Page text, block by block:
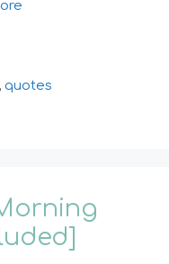
, quotes